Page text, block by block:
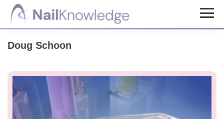
Skip
content
Skip
NailKnowledge
Doug Schoon